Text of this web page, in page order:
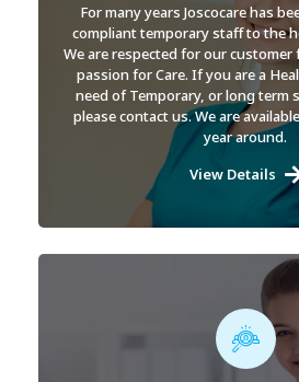
For many years Joscocare has
compliant temporary staff to the
We are respected for our customer
passion for Care. If you are a
need of Temporary, or long term
please contact us. We are
year around.
View Details